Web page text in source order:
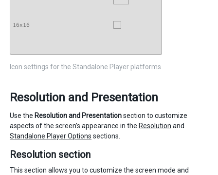
Icon settings for the Standalone Player platforms
Resolution and Presentation
Use the Resolution and Presentationsection to customize
aspects of the screen’s appearance in the Resolution and
Standalone Player Options sections.
Resolution section
This section allows you to customize the screen mode and